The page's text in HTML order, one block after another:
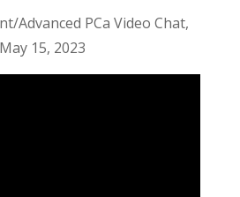
Advanced PCa Video Chat,
May 15, 2023